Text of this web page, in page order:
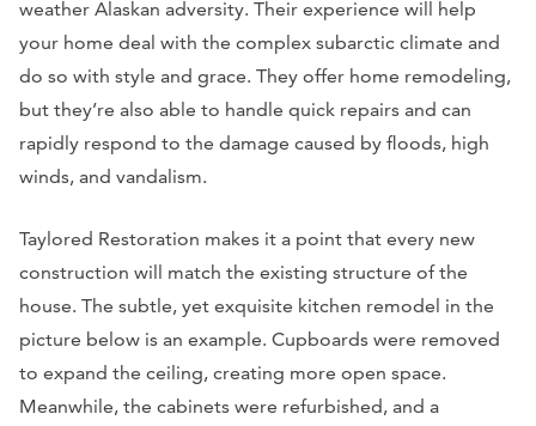
weather Alaskan adversity. Their experience will help
your home deal with the complex subarctic climate and
do so with style and grace. They offer home remodeling,
but they’re also able to handle quick repairs and can
rapidly respond to the damage caused by floods, high
winds, and vandalism.
Taylored Restoration makes it a point that every new
construction will match the existing structure of the
house. The subtle, yet exquisite kitchen remodel in the
picture below is an example. Cupboards were removed
to expand the ceiling, creating more open space.
Meanwhile, the cabinets were refurbished, and a